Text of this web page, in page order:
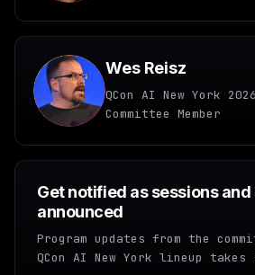
Wes Reisz
QCon AI New York
Committee Member
Get notified as sessions
announced
Program updates from the
QCon AI New York lineup takes